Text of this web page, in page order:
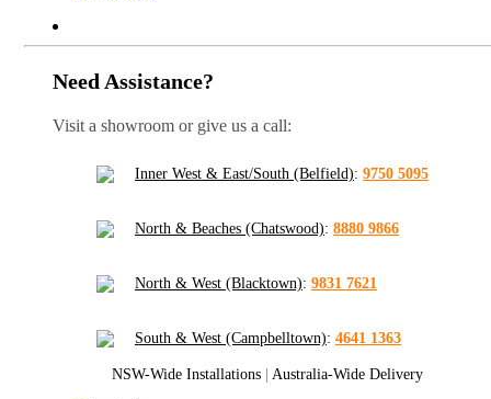
Need Assistance?
Visit a showroom or give us a call:
Inner West & East/South (Belfield): 9750 5095
North & Beaches (Chatswood): 8880 9866
North & West (Blacktown): 9831 7621
South & West (Campbelltown): 4641 1363
NSW-Wide Installations | Australia-Wide Delivery